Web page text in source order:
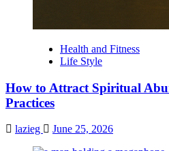
Health and Fitness
Life Style
How to Attract Spiritual
Practices
lazieg June 25, 2026